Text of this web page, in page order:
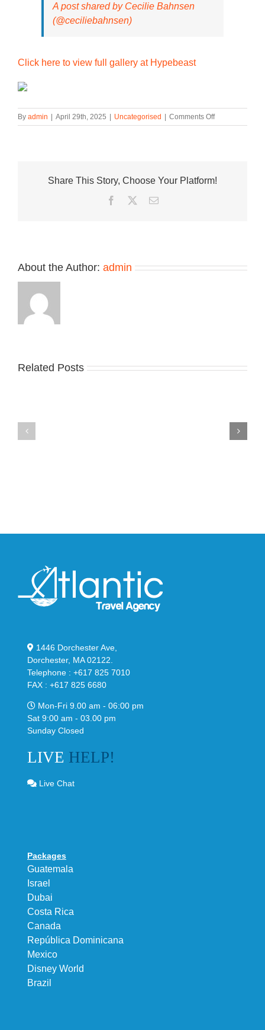
A post shared by Cecilie Bahnsen
(@ceciliebahnsen)
Click here to view full gallery at Hypebeast
By admin April 29th, 2025 Uncategorised Comments Offon
Cecilie
KAYANO
Share This Story, Choose Your Platform!
Facebook
TwitterEmail
About the Author: admin
Related Posts
Nike
1446 Dorchester Ave,
Dorchester, MA 02122.
Telephone : +617 825 7010
FAX : +617 825 6680
Mon-Fri 9.00 am - 06:00 pm
Sat 9:00 am - 03.00 pm
Sunday Closed
LIVE HELP!
Live Chat
Packages
Guatemala
Israel
Dubai
Costa Rica
Canada
República Dominicana
Mexico
Disney World
Brazil